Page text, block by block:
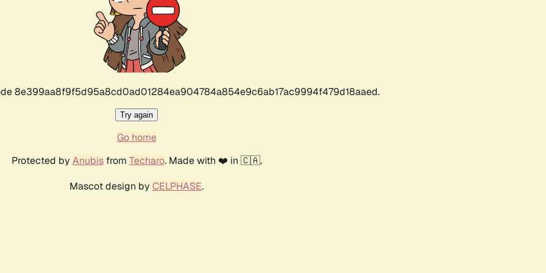
8e399aa8f9f5d95a8cd0ad01284ea904784a854e9c6ab17ac9994f479d18aaed.
Try again
Go home
Protected by Anubisfrom Techaro. Made with ❤️ in 🇨🇦.
Mascot design by CELPHASE.